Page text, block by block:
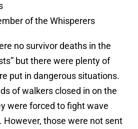
of the Whisperers
no survivor deaths in the
but there were plenty of
put in dangerous situations.
of walkers closed in on the
were forced to fight wave
those were not sent